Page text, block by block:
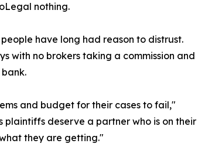
nothing.
have long had reason to distrust.
with no brokers taking a commission and
and budget for their cases to fail,"
plaintiffs deserve a partner who is on their
they are getting."